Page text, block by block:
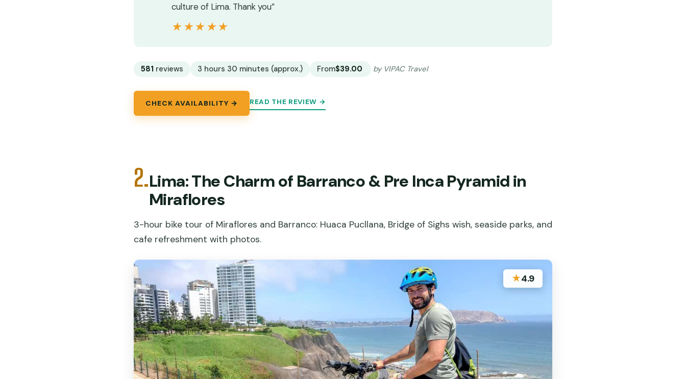
culture of Lima. Thank you”
★★★★★
★★★★★
581 reviews 3 hours 30 minutes (approx.) From$39.00 by VIPAC Travel
CHECK AVAILABILITY → READ THE REVIEW →
2.Lima: The Charm of Barranco & Pre Inca Pyramid in
Miraflores
3-hour bike tour of Miraflores and Barranco: Huaca Pucllana, Bridge of Sighs wish, seaside parks, and
cafe refreshment with photos.
★4.9